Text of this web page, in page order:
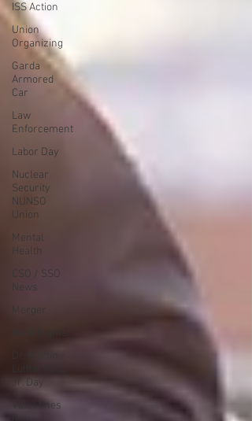
ISS Action
Union
Organizing
Garda
Armored
Car
Law
Enforcement
Labor Day
Nuclear
Security
NUNSO
Union
Mental
Health
CSO / SSO
News
Merger
Jr. Day
Valentines